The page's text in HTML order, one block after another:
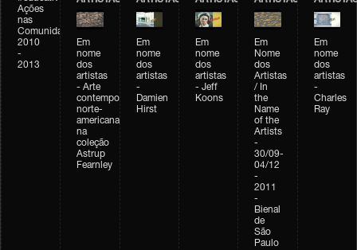
Ações
nas
Comunidades
2010
-
2013
Em
nome
dos
artistas
- Arte
contemporânea
norte-
americana
na
coleção
Astrup
Fearnley
Em
nome
dos
artistas
-
Damien
Hirst
Em
nome
dos
artistas
- Jeff
Koons
Em
Nome
dos
Artistas
/ In
the
Name
of the
Artists
-
30/09-
04/12
-
2011
-
Bienal
de
São
Paulo
Em
nome
dos
artistas
-
Charles
Ray